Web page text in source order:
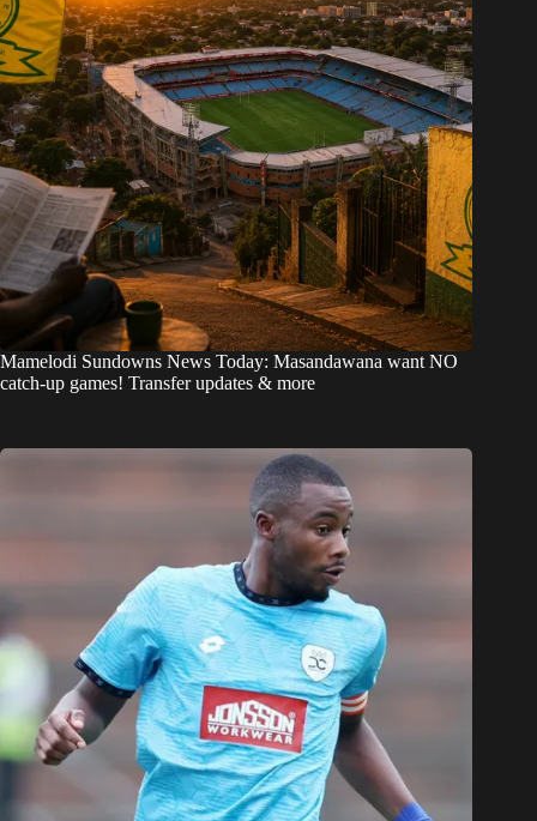
Mamelodi Sundowns News Today: Masandawana want NO
catch-up games! Transfer updates & more